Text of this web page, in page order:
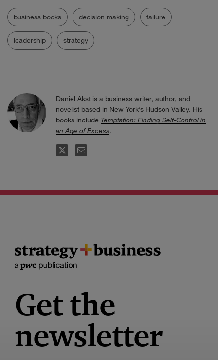
business books decision making failure
leadership strategy
Daniel Akst is a business writer, author, and
novelist based in New York’s Hudson Valley. His
books include Temptation: Finding Self-Control in
an Age of Excess.
FOLLOWEMAIL
Get the
newsletter